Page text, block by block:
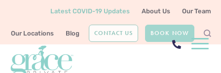
Latest COVID-19 Updates About Us Our Team
Our Locations Blog CONTACT US BOOK NOW